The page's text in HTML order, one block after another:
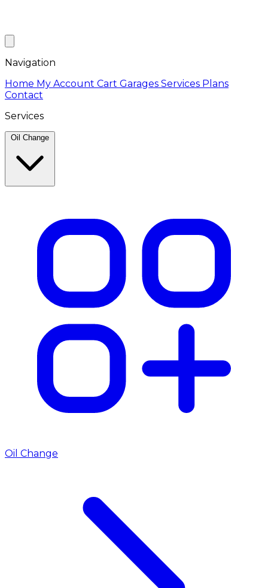
Navigation
Home My Account Cart Garages Services Plans
Contact
Services
Oil Change
Oil Change